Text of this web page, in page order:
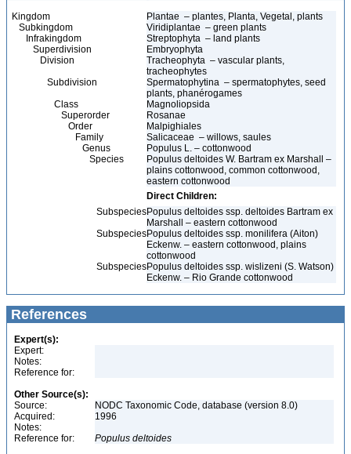
Kingdom
Plantae – plantes, Planta, Vegetal, plants
Subkingdom
Viridiplantae – green plants
Infrakingdom
Streptophyta – land plants
Superdivision
Embryophyta
Division
Tracheophyta – vascular plants,
tracheophytes
Subdivision
Spermatophytina – spermatophytes, seed
plants, phanérogames
Class
Magnoliopsida
Superorder
Rosanae
Order
Malpighiales
Family
Salicaceae – willows, saules
Genus
Populus L. – cottonwood
Species
Populus deltoides W. Bartram ex Marshall –
plains cottonwood, common cottonwood,
eastern cottonwood
Direct Children:
SubspeciesPopulus deltoides ssp. deltoides Bartram ex
Marshall – eastern cottonwood
SubspeciesPopulus deltoides ssp. monilifera (Aiton)
Eckenw. – eastern cottonwood, plains
cottonwood
SubspeciesPopulus deltoides ssp. wislizeni (S. Watson)
Eckenw. – Rio Grande cottonwood
References
Expert(s):
Expert:
Notes:
Reference for:
Other Source(s):
Source:
NODC Taxonomic Code, database (version 8.0)
Acquired:
1996
Notes:
Reference for:
Populus deltoides